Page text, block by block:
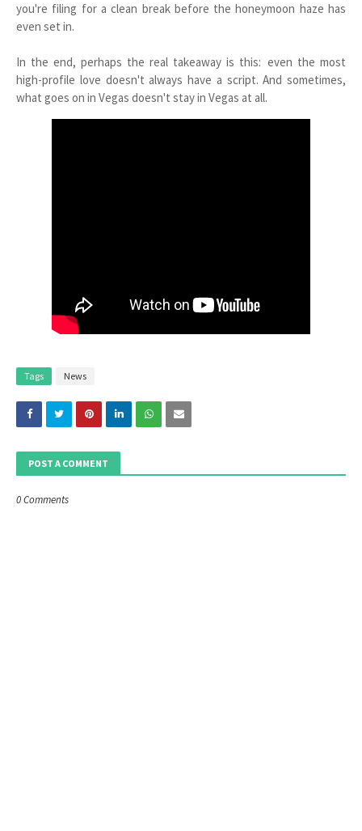
you're filing for a clean break before the honeymoon haze has
even set in.
In the end, perhaps the real takeaway is this: even the most
high-profile love doesn't always have a script. And sometimes,
what goes on in Vegas doesn't stay in Vegas at all.
Tags News
POST A COMMENT
0 Comments